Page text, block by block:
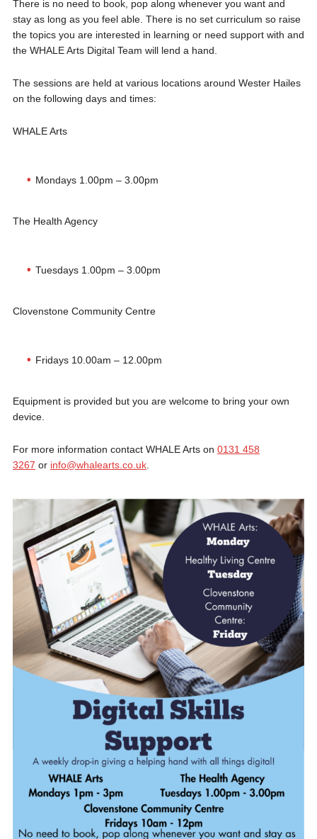
There is no need to book, pop along whenever you want and
stay as long as you feel able. There is no set curriculum so raise
the topics you are interested in learning or need support with and
the WHALE Arts Digital Team will lend a hand.
The sessions are held at various locations around Wester Hailes
on the following days and times:
WHALE Arts
Mondays 1.00pm – 3.00pm
The Health Agency
Tuesdays 1.00pm – 3.00pm
Clovenstone Community Centre
Fridays 10.00am – 12.00pm
Equipment is provided but you are welcome to bring your own
device.
For more information contact WHALE Arts on 0131 458
3267 or info@whalearts.co.uk.